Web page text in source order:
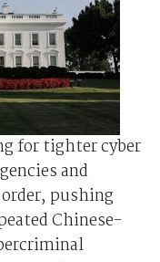
for tighter cyber
and
pushing
Chinese-